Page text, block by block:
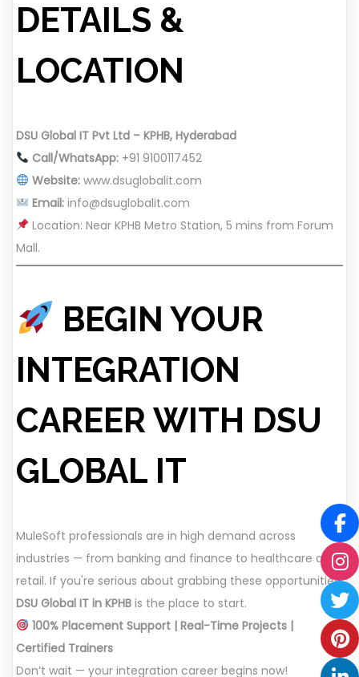
DETAILS &
LOCATION
DSU Global IT Pvt Ltd – KPHB, Hyderabad
Call/WhatsApp:+91 9100117452
Website: www.dsuglobalit.com
Email: info@dsuglobalit.com
Location: Near KPHB Metro Station, 5 mins from Forum
Mall.
BEGIN YOUR
INTEGRATION
CAREER WITH DSU
GLOBAL IT
MuleSoft professionals are in high demand across
industries — from banking and finance to healthcare and
retail. If you're serious about grabbing these opportunities,
DSU Global IT in KPHB is the place to start.
100% Placement Support | Real-Time Projects |
Certified Trainers
Don’t wait — your integration career begins now!